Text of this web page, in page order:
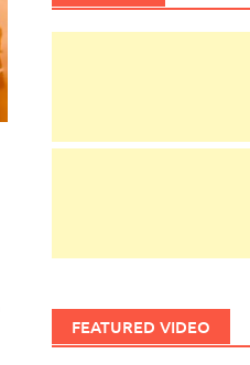
FEATURED VIDEO